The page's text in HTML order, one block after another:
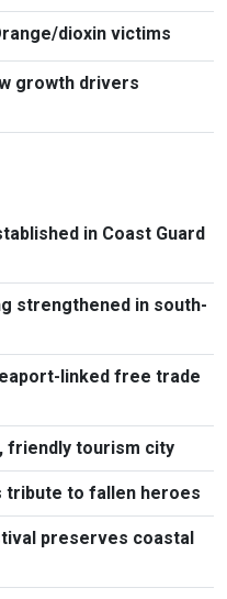
dioxin victims
growth drivers
in Coast Guard
strengthened in south-
linked free trade
friendly tourism city
tribute to fallen heroes
preserves coastal